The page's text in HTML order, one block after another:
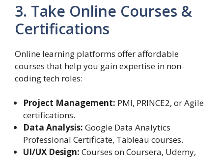
3. Take Online Courses &
Certifications
Online learning platforms offer affordable
courses that help you gain expertise in non-
coding tech roles:
Project Management: PMI, PRINCE2, or Agile
certifications.
Data Analysis: Google Data Analytics
Professional Certificate, Tableau courses.
UI/UX Design: Courses on Coursera, Udemy,